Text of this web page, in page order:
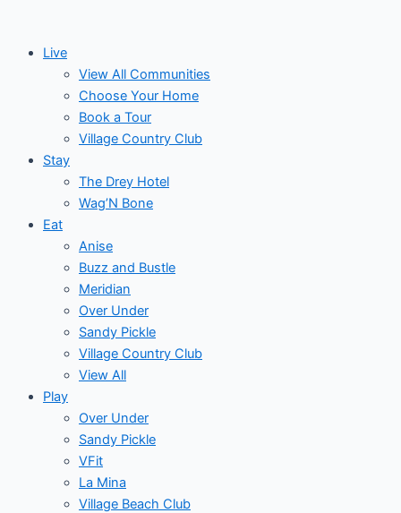
contentLive
View All Communities
Choose Your Home
Book a Tour
Village Country Club
Stay
The Drey Hotel
Wag’N Bone
Eat
Anise
Buzz and Bustle
Meridian
Over Under
Sandy Pickle
Village Country Club
View All
Play
Over Under
Sandy Pickle
VFit
La Mina
Village Beach Club